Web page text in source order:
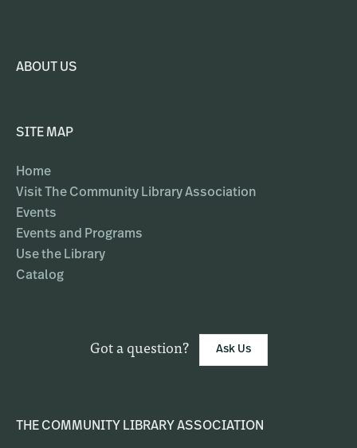
ABOUT US
SITE MAP
Home
Visit The Community Library Association
Events
Events and Programs
Use the Library
Catalog
Got a question? Ask Us
THE COMMUNITY LIBRARY ASSOCIATION